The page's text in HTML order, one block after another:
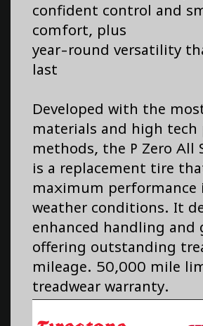
confident control and
comfort, plus
year-round versatility
last
Developed with the
materials and high tech
methods, the P Zero All
is a replacement tire
maximum performance
weather conditions. It
enhanced handling and
offering outstanding
mileage. 50,000 mile
treadwear warranty.